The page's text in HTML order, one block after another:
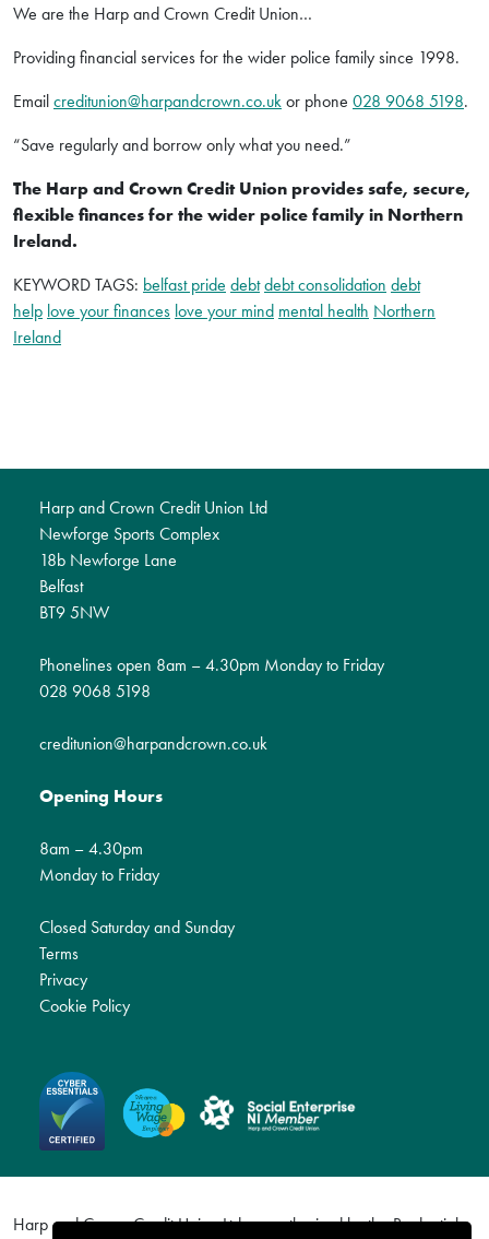
We are the Harp and Crown Credit Union…
Providing financial services for the wider police family since 1998.
Emailcreditunion@harpandcrown.co.ukor phone 028 9068 5198.
“Save regularly and borrow only what you need.”
The Harp and Crown Credit Union provides safe, secure,
flexible finances for the wider police family in Northern
Ireland.
KEYWORD TAGS: belfast pride debtdebt consolidation debt
help love your finances love your mind mental health Northern
Ireland
Harp and Crown Credit Union Ltd
Newforge Sports Complex
18b Newforge Lane
Belfast
BT9 5NW
Phonelines open 8am – 4.30pm Monday to Friday
028 9068 5198
creditunion@harpandcrown.co.uk
Opening Hours
8am – 4.30pm
Monday to Friday
Closed Saturday and Sunday
Terms
Privacy
Cookie Policy
Harp and Crown Credit Union Ltd are authorised by the Prudential